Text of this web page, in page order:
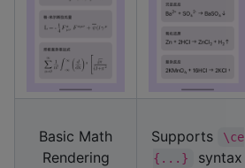
Basic Math
Rendering
Supports
\ce
{...}
syntax